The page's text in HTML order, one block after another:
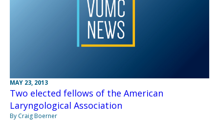
MAY 23, 2013
Two elected fellows of the American
Laryngological Association
By Craig Boerner